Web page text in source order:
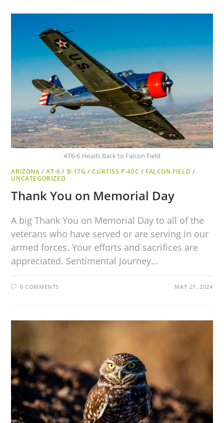
AT6-6 Heads Back to Falcon Field
ARIZONA /AT-6 / B-17G /CURTISS P-40C / FALCON FIELD /
UNCATEGORIZED
Thank You on Memorial Day
A big Thank You on Memorial Day to all of the
veterans who have served or are serving in our
armed forces. Your efforts and sacrifices are
appreciated. Sentimental Journey…
0 COMMENTS MAY 27, 2024